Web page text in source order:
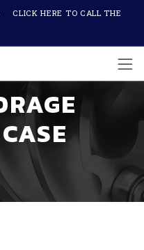
CLICK HERE TO CALL THE